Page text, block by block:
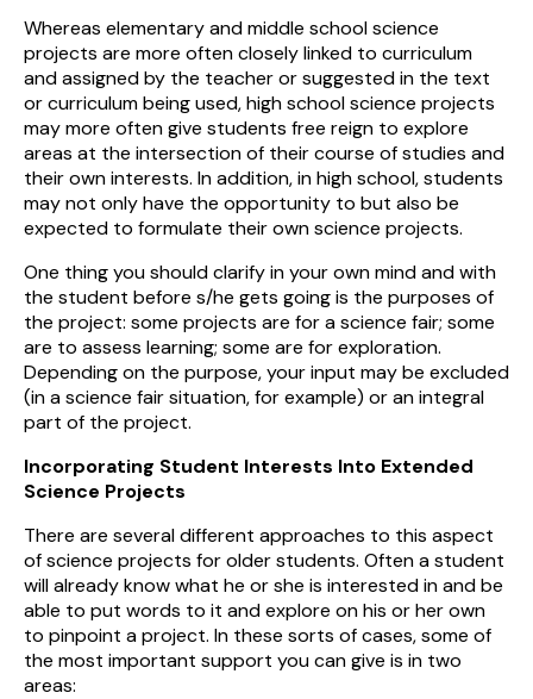
Whereas elementary and middle school science
projects are more often closely linked to curriculum
and assigned by the teacher or suggested in the text
or curriculum being used, high school science projects
may more often give students free reign to explore
areas at the intersection of their course of studies and
their own interests. In addition, in high school, students
may not only have the opportunity to but also be
expected to formulate their own science projects.
One thing you should clarify in your own mind and with
the student before s/he gets going is the purposes of
the project: some projects are for a science fair; some
are to assess learning; some are for exploration.
Depending on the purpose, your input may be excluded
(in a science fair situation, for example) or an integral
part of the project.
Incorporating Student Interests Into Extended
Science Projects
There are several different approaches to this aspect
of science projects for older students. Often a student
will already know what he or she is interested in and be
able to put words to it and explore on his or her own
to pinpoint a project. In these sorts of cases, some of
the most important support you can give is in two
areas: